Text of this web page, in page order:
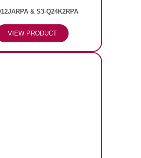
& S3-Q24K2RPA
VIEW PRODUCT